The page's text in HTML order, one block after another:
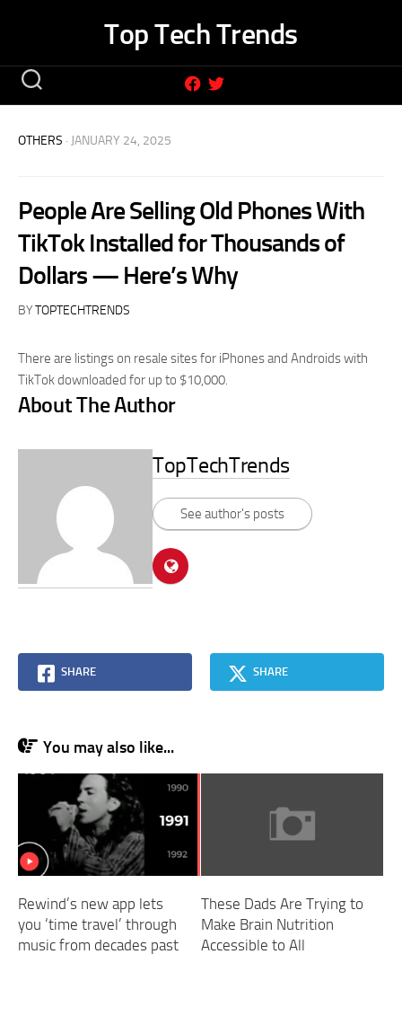
Top Tech Trends
OTHERS · JANUARY 24, 2025
People Are Selling Old Phones With
TikTok Installed for Thousands of
Dollars — Here’s Why
BYTOPTECHTRENDS
There are listings on resale sites for iPhones and Androids with
TikTok downloaded for up to $10,000.
About The Author
TopTechTrends
See author's posts
SHARE SHARE
You may also like...
Rewind’s new app lets
you ‘time travel’ through
music from decades past
These Dads Are Trying to
Make Brain Nutrition
Accessible to All